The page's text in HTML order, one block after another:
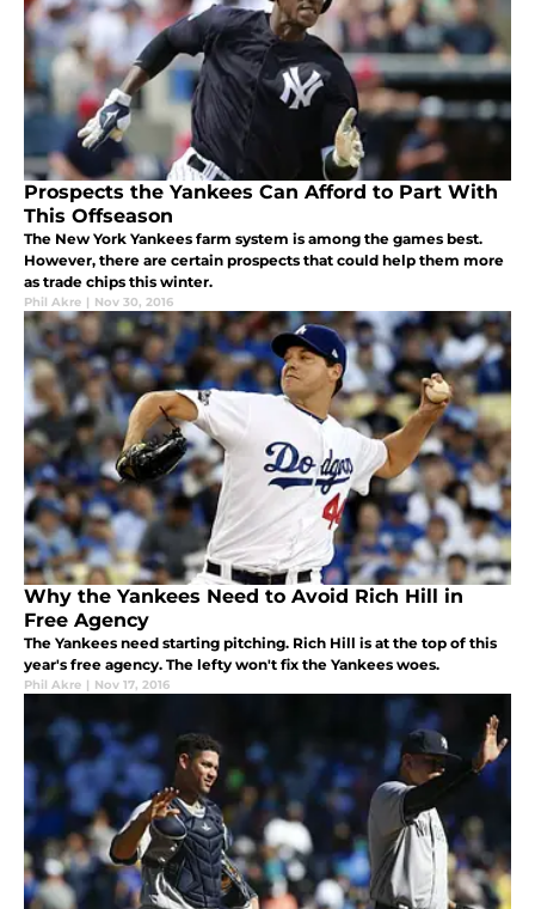
Prospects the Yankees Can Afford to Part With
This Offseason
The New York Yankees farm system is among the games best.
However, there are certain prospects that could help them more
as trade chips this winter.
Phil Akre | Nov 30, 2016
Why the Yankees Need to Avoid Rich Hill in
Free Agency
The Yankees need starting pitching. Rich Hill is at the top of this
year's free agency. The lefty won't fix the Yankees woes.
Phil Akre | Nov 17, 2016